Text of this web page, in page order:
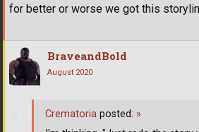
for better or worse we got this
BraveandBold
August 2020
Crematoria posted: »